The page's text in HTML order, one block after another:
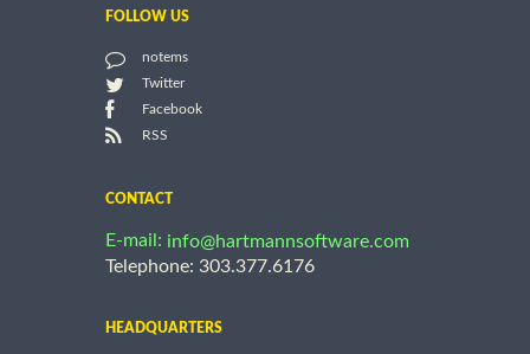
FOLLOW US
notems
Twitter
Facebook
RSS
CONTACT
E-mail: info@hartmannsoftware.com
Telephone: 303.377.6176
HEADQUARTERS